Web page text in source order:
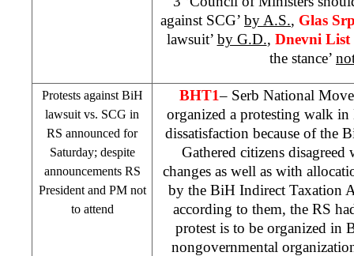
against SCG’ by A.S., Glas
lawsuit’ by G.D., Dnevni List
the stance’
Protests against BiH
lawsuit vs. SCG in
RS announced for
Saturday; despite
announcements RS
President and PM not
to attend
BHT1– Serb National
organized a protesting walk in
dissatisfaction because of the
Gathered citizens
changes as well as with
by the BiH Indirect Taxation
according to them, the RS
protest is to be organized in
nongovernmental